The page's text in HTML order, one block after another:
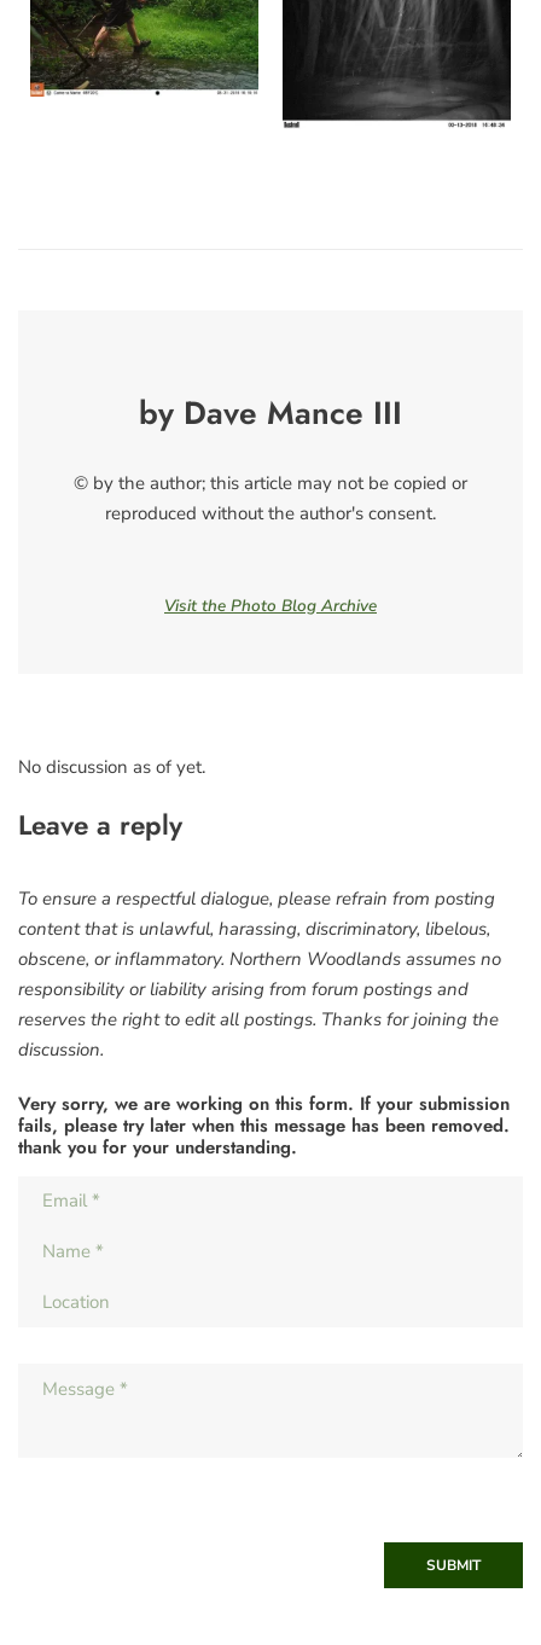
by Dave Mance III
© by the author; this article may not be copied or
reproduced without the author's consent.
Visit the Photo Blog Archive
No discussion as of yet.
Leave a reply
To ensure a respectful dialogue, please refrain from posting
content that is unlawful, harassing, discriminatory, libelous,
obscene, or inflammatory. Northern Woodlands assumes no
responsibility or liability arising from forum postings and
reserves the right to edit all postings. Thanks for joining the
discussion.
Very sorry, we are working on this form. If your submission
fails, please try later when this message has been removed.
thank you for your understanding.
SUBMIT